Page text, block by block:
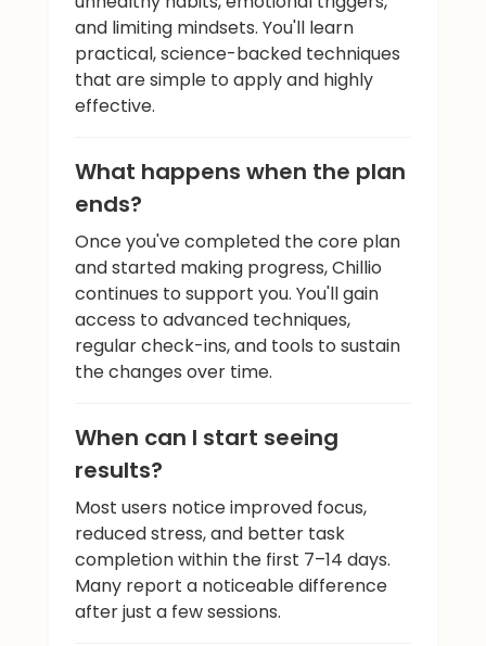
and limiting mindsets. You'll learn
practical, science-backed techniques
that are simple to apply and highly
effective.
What happens when the plan
ends?
Once you've completed the core plan
and started making progress, Chillio
continues to support you. You'll gain
access to advanced techniques,
regular check-ins, and tools to sustain
the changes over time.
When can I start seeing
results?
Most users notice improved focus,
reduced stress, and better task
completion within the first 7–14 days.
Many report a noticeable difference
after just a few sessions.